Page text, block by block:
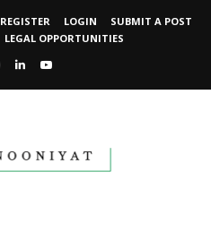
REGISTER LOGIN
SUBMIT A POST
LEGAL OPPORTUNITIES